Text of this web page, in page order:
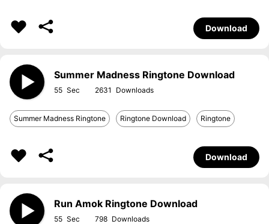
Download
Summer Madness Ringtone Download
55 2631
Summer Madness Ringtone Ringtone Download Ringtone
Download
Run Amok Ringtone Download
55 798